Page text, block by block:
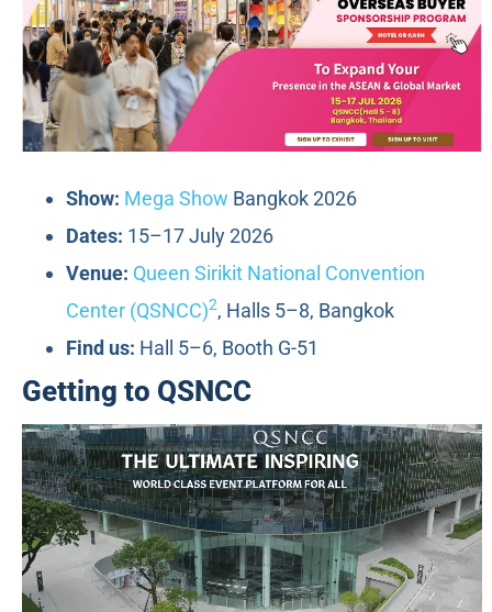
Show: Mega Show Bangkok 2026
Dates: 15–17 July 2026
Venue: Queen Sirikit National Convention
Center (QSNCC)2, Halls 5–8, Bangkok
Find us: Hall 5–6, Booth G-51
Getting to QSNCC